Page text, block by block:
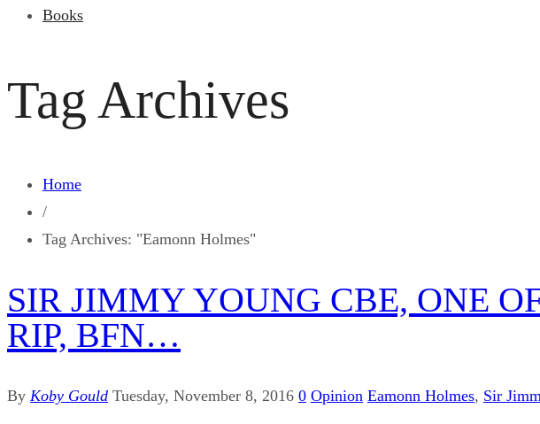
Books
Tag Archives
Home
/
Tag Archives: "Eamonn Holmes"
SIR JIMMY YOUNG CBE, ONE
RIP, BFN…
By Koby Gould Tuesday, November 8, 2016 0 Opinion Eamonn Holmes, Sir